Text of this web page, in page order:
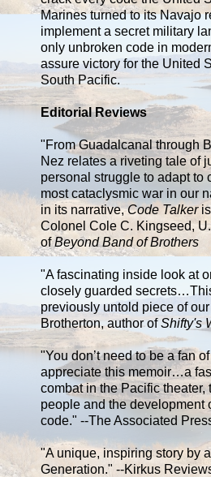
Marines turned to its Navajo
implement a secret military
only unbroken code in
assure victory for the United
South Pacific.
Editorial Reviews
"From Guadalcanal through
Nez relates a riveting tale of
personal struggle to adapt
most cataclysmic war in our
in its narrative,Code Talkeris
Colonel Cole C. Kingseed,
ofBeyond Band of Brothers
"A fascinating inside look at
closely guarded
previously untold piece of
Brotherton, author ofShifty's
"You don’t need to be a fan
appreciate this memoir…a
combat in the Pacific
people and the development
code." --The Associated
"A unique, inspiring story by
Generation." --Kirkus